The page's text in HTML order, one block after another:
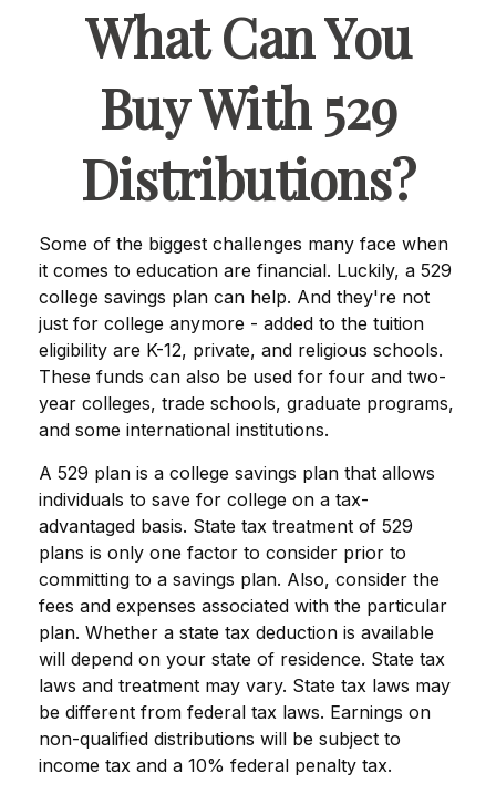
What Can You
Buy With 529
Distributions?
Some of the biggest challenges many face when
it comes to education are financial. Luckily, a 529
college savings plan can help. And they're not
just for college anymore - added to the tuition
eligibility are K-12, private, and religious schools.
These funds can also be used for four and two-
year colleges, trade schools, graduate programs,
and some international institutions.
A 529 plan is a college savings plan that allows
individuals to save for college on a tax-
advantaged basis. State tax treatment of 529
plans is only one factor to consider prior to
committing to a savings plan. Also, consider the
fees and expenses associated with the particular
plan. Whether a state tax deduction is available
will depend on your state of residence. State tax
laws and treatment may vary. State tax laws may
be different from federal tax laws. Earnings on
non-qualified distributions will be subject to
income tax and a 10% federal penalty tax.